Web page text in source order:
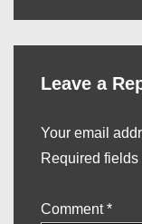
Leave a
Your email
Required fields
Comment*